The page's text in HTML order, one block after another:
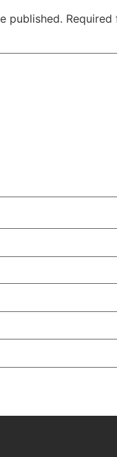
published. Required